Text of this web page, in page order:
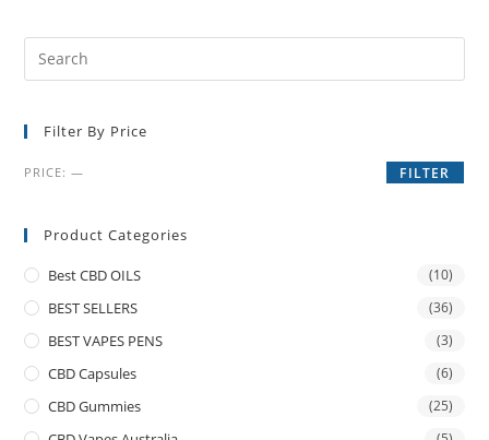
Filter By Price
FILTER
PRICE:—
Product Categories
Best CBD OILS (10)
BEST SELLERS (36)
BEST VAPES PENS (3)
CBD Capsules (6)
CBD Gummies (25)